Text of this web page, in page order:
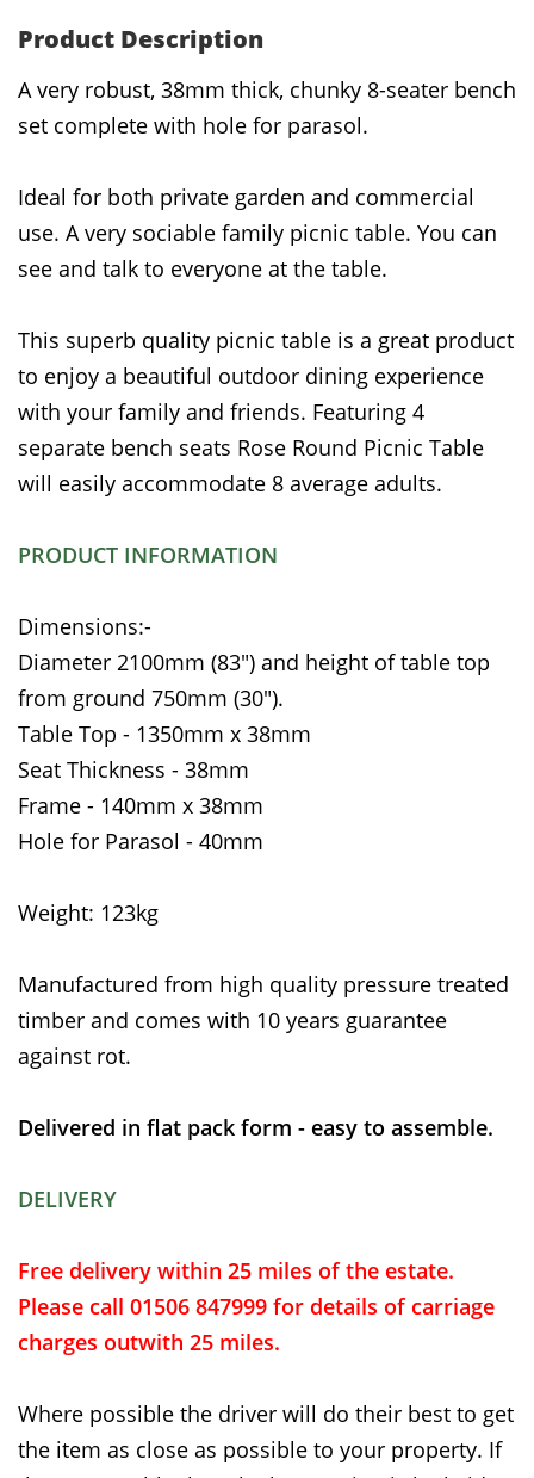
Product Description
A very robust, 38mm thick, chunky 8-seater bench
set complete with hole for parasol.
Ideal for both private garden and commercial
use. A very sociable family picnic table. You can
see and talk to everyone at the table.
This superb quality picnic table is a great product
to enjoy a beautiful outdoor dining experience
with your family and friends. Featuring 4
separate bench seats Rose Round Picnic Table
will easily accommodate 8 average adults.
PRODUCT INFORMATION
Dimensions:-
Diameter 2100mm (83") and height of table top
from ground 750mm (30").
Table Top - 1350mm x 38mm
Seat Thickness - 38mm
Frame - 140mm x 38mm
Hole for Parasol - 40mm
Weight: 123kg
Manufactured from high quality pressure treated
timber and comes with 10 years guarantee
against rot.
Delivered in flat pack form - easy to assemble.
DELIVERY
Free delivery within 25 miles of the estate.
Please call 01506 847999 for details of carriage
charges outwith 25 miles.
Where possible the driver will do their best to get
the item as close as possible to your property. If